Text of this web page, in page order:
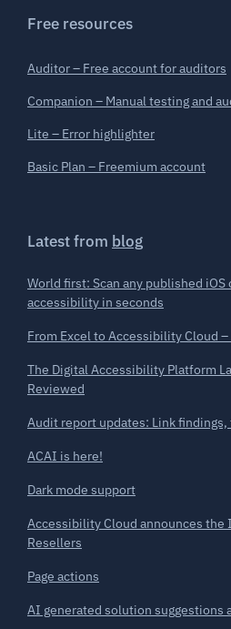
Free resources
Auditor – Free account for auditors
Companion – Manual testing and
Lite – Error highlighter
Basic Plan – Freemium account
Latest from blog
World first: Scan any published
accessibility in seconds
From Excel to Accessibility Cloud
The Digital Accessibility Platform
Reviewed
Audit report updates: Link
ACAI is here!
Dark mode support
Accessibility Cloud announces
Resellers
Page actions
AI generated solution suggestions